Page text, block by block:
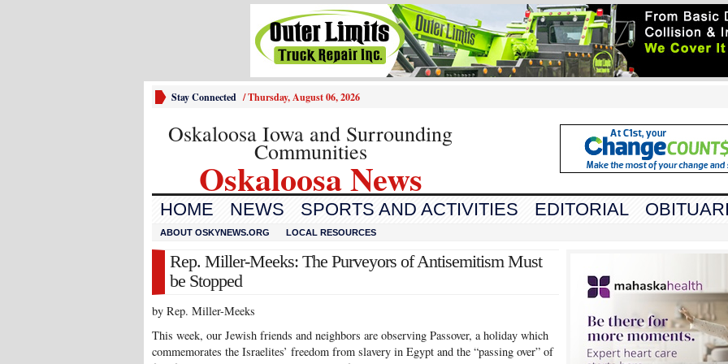
Stay Connected /Thursday, August 06, 2026
Oskaloosa Iowa and Surrounding
Communities
Oskaloosa News
HOME NEWS SPORTS AND ACTIVITIES EDITORIAL
ABOUT OSKYNEWS.ORG LOCAL RESOURCES
Rep. Miller-Meeks: The Purveyors of Antisemitism Must
be Stopped
by Rep. Miller-Meeks
This week, our Jewish friends and neighbors are observing Passover, a holiday which
commemorates the Israelites’ freedom from slavery in Egypt and the “passing over” of